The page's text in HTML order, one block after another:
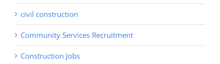
civil construction
Community Services Recruitment
Construction Jobs